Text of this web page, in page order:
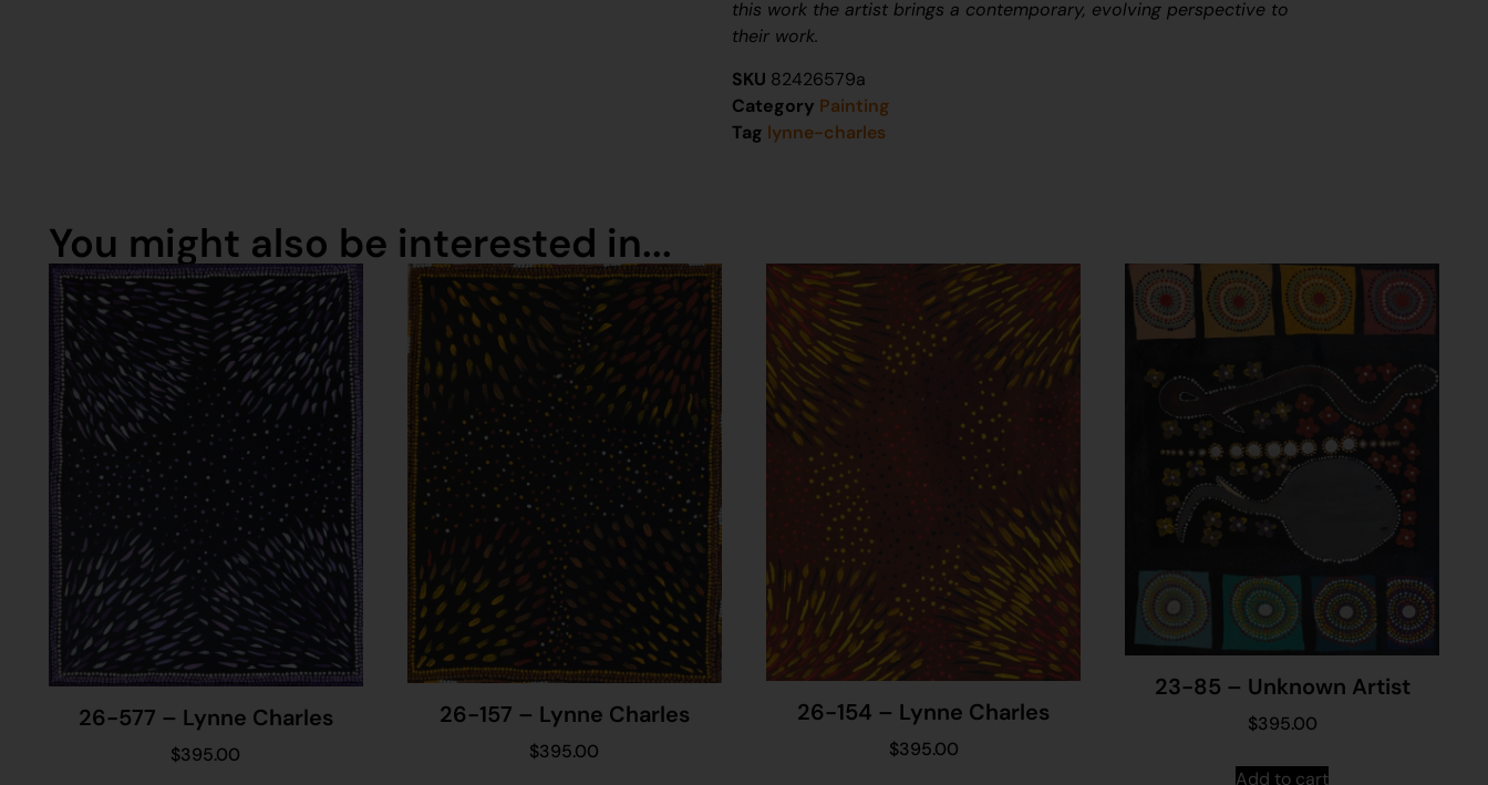
this work the artist brings a contemporary, evolving perspective to
their work.
SKU 82426579a
Category Painting
Tag lynne-charles
You might also be interested in...
26-577 – Lynne Charles
$395.00
26-157 – Lynne Charles
$395.00
26-154 – Lynne Charles
$395.00
23-85 – Unknown Artist
$395.00
Add to cart